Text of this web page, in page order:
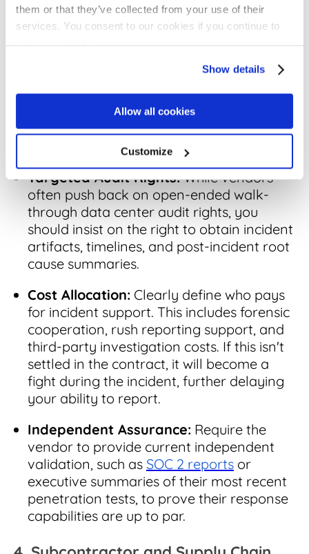
them or that they’ve collected from your use of their
services. You consent to our cookies if you continue to
Show details
Allow all cookies
Customize
3. Audit Rights and Verification of
You cannot support a credible regulatory
review based solely on an assumption or a
vendor’s verbal promises. You must be able
to verify what happened to ensure your
reporting is accurate and defensible.
Targeted Audit Rights:While vendors
often push back on open-ended walk-
through data center audit rights, you
should insist on the right to obtain incident
artifacts, timelines, and post-incident root
cause summaries.
Cost Allocation: Clearly define who pays
for incident support. This includes forensic
cooperation, rush reporting support, and
third-party investigation costs. If this isn't
settled in the contract, it will become a
fight during the incident, further delaying
your ability to report.
Independent Assurance: Require the
vendor to provide current independent
validation, such as SOC 2 reports or
executive summaries of their most recent
penetration tests, to prove their response
capabilities are up to par.